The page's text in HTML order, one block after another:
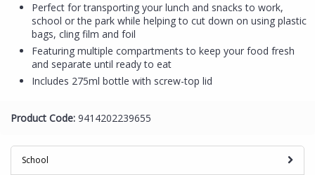
Perfect for transporting your lunch and snacks to work,
school or the park while helping to cut down on using plastic
bags, cling film and foil
Featuring multiple compartments to keep your food fresh
and separate until ready to eat
Includes 275ml bottle with screw-top lid
Product Code: 9414202239655
School